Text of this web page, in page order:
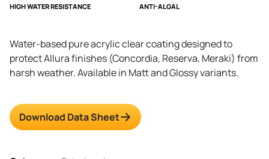
Water-based pure acrylic clear coating designed to
protect Allura finishes (Concordia, Reserva, Meraki) from
harsh weather. Available in Matt and Glossy variants.
HIGH WATER RESISTANCE ANTI-ALGAL
Download Data Sheet